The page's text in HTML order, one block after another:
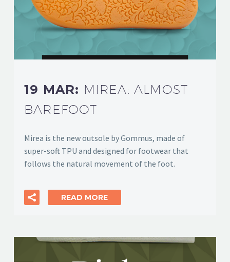
19 MAR: MIREA: ALMOST
BAREFOOT
Mirea is the new outsole by Gommus, made of
super-soft TPU and designed for footwear that
follows the natural movement of the foot.
READ MORE